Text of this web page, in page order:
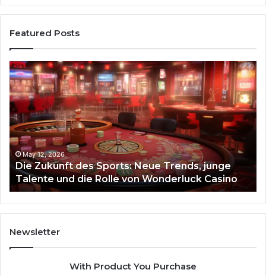
Featured Posts
Die
Zukunft
des
Sports:
Neue
Trends,
junge
Talente
und
die
Rolle
von
Wonderluck
Casino
May 12, 2026
Die Zukunft des Sports: Neue Trends, junge
Talente und die Rolle von Wonderluck Casino
Newsletter
With Product You Purchase